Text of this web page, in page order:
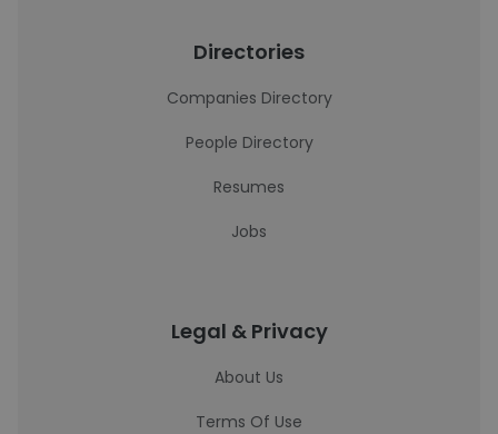
Directories
Companies Directory
People Directory
Resumes
Jobs
Legal & Privacy
About Us
Terms Of Use